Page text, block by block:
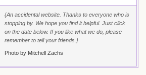
{An accidental website. Thanks to everyone who is
stopping by. We hope you find it helpful. Just click
on the date below. If you like what we do, please
remember to tell your friends.}
Photo by Mitchell Zachs